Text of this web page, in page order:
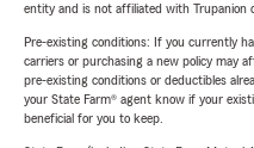
entity and is not affiliated with Trupanion
Pre-existing conditions: If you currently
carriers or purchasing a new policy may
pre-existing conditions or deductibles
your State Farm® agent know if your
beneficial for you to keep.